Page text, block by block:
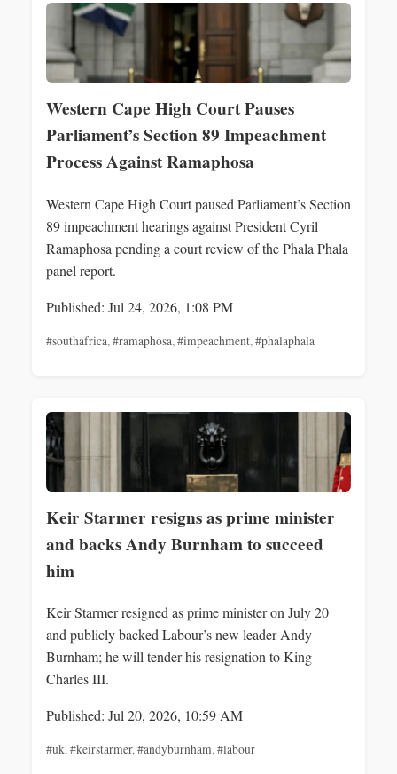
Western Cape High Court Pauses
Parliament’s Section 89 Impeachment
Process Against Ramaphosa
Western Cape High Court paused Parliament’s Section
89 impeachment hearings against President Cyril
Ramaphosa pending a court review of the Phala Phala
panel report.
Published: Jul 24, 2026, 1:08 PM
#southafrica,#ramaphosa,#impeachment,#phalaphala
Keir Starmer resigns as prime minister
and backs Andy Burnham to succeed
him
Keir Starmer resigned as prime minister on July 20
and publicly backed Labour’s new leader Andy
Burnham; he will tender his resignation to King
Charles III.
Published: Jul 20, 2026, 10:59 AM
#uk,#keirstarmer,#andyburnham,#labour